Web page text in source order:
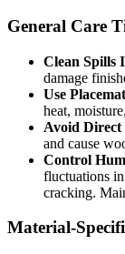
General Care
Clean Spills
damage
Use
heat,
Avoid Direct
and cause
Control
fluctuations
cracking.
Material-